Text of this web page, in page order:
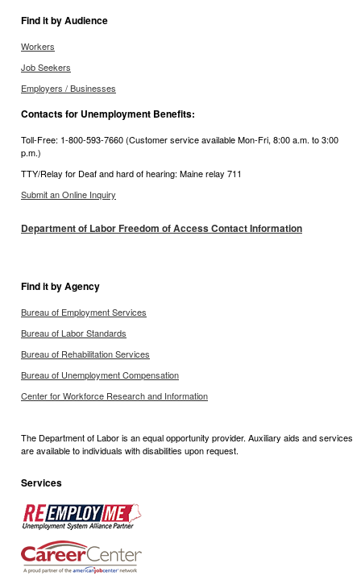
Find it by Audience
Workers
Job Seekers
Employers / Businesses
Contacts for Unemployment Benefits:
Toll-Free: 1-800-593-7660 (Customer service available Mon-Fri, 8:00 a.m. to 3:00
p.m.)
TTY/Relay for Deaf and hard of hearing: Maine relay 711
Submit an Online Inquiry
Department of Labor Freedom of Access Contact Information
Find it by Agency
Bureau of Employment Services
Bureau of Labor Standards
Bureau of Rehabilitation Services
Bureau of Unemployment Compensation
Center for Workforce Research and Information
The Department of Labor is an equal opportunity provider. Auxiliary aids and services
are available to individuals with disabilities upon request.
Services